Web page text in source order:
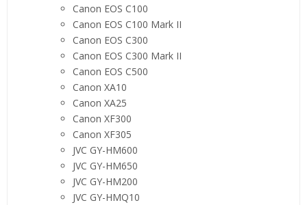
Canon EOS C100
Canon EOS C100 Mark II
Canon EOS C300
Canon EOS C300 Mark II
Canon EOS C500
Canon XA10
Canon XA25
Canon XF300
Canon XF305
JVC GY-HM600
JVC GY-HM650
JVC GY-HM200
JVC GY-HMQ10